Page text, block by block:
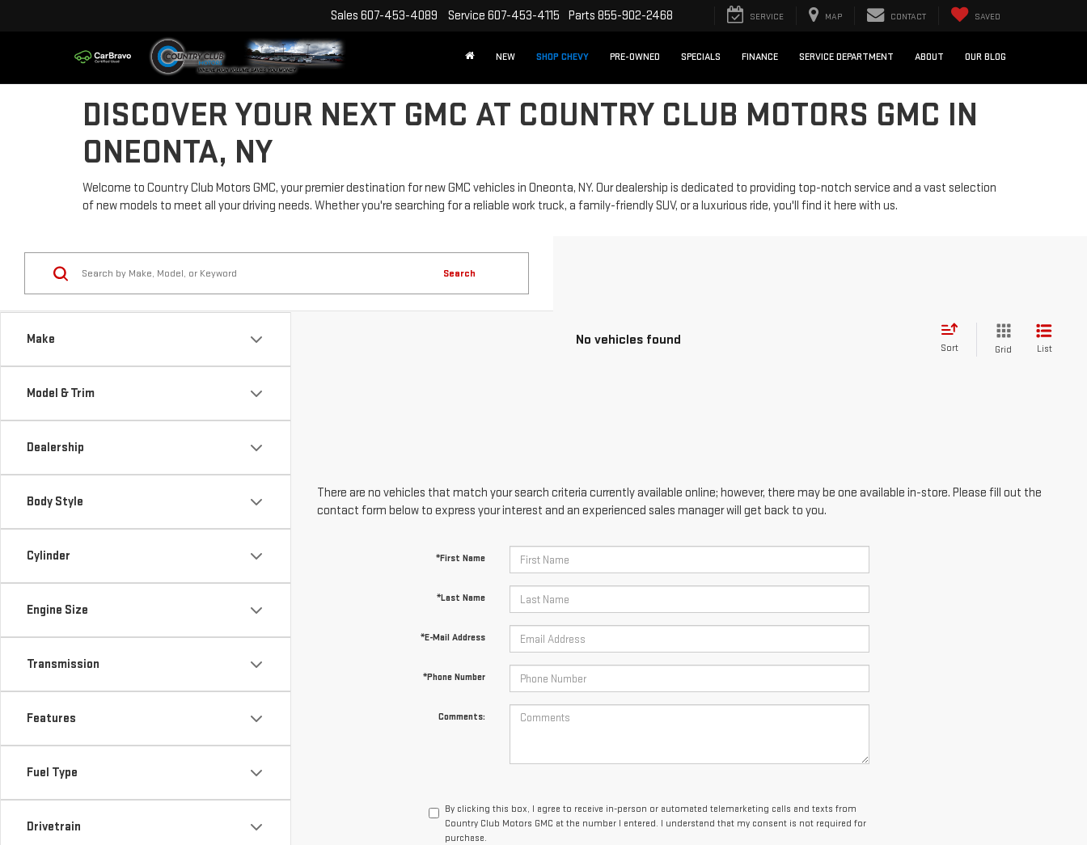
Sales 607-453-4089 Service 607-453-4115 Parts 855-902-2468 SERVICE MAP CONTACT SAVED
NEW SHOP CHEVY PRE-OWNED SPECIALS FINANCE SERVICE DEPARTMENT ABOUT OUR BLOG
DISCOVER YOUR NEXT GMC AT COUNTRY CLUB MOTORS GMC IN
ONEONTA, NY
Welcome to Country Club Motors GMC, your premier destination for new GMC vehicles in Oneonta, NY. Our dealership is dedicated to providing top-notch service and a vast selection
of new models to meet all your driving needs. Whether you're searching for a reliable work truck, a family-friendly SUV, or a luxurious ride, you'll find it here with us.
Make
Model & Trim
Dealership
Body Style
Cylinder
Engine Size
Transmission
Features
Fuel Type
Drivetrain
Search
No vehicles found
Sort Grid List
There are no vehicles that match your search criteria currently available online; however, there may be one available in-store. Please fill out the
contact form below to express your interest and an experienced sales manager will get back to you.
*First Name
*Last Name
*E-Mail Address
*Phone Number
Comments:
By clicking this box, I agree to receive in-person or automated telemarketing calls and texts from
Country Club Motors GMC at the number I entered. I understand that my consent is not required for
purchase.